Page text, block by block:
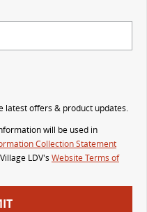
The bus that delivers
Get moving with the G10+
latest offers & product updates.
will be used in
Collection Statement
Village LDV's Website Terms of